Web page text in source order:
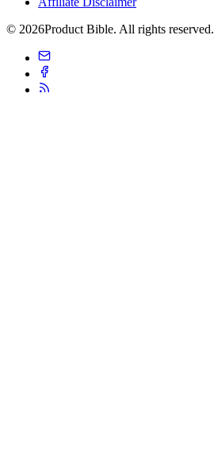
© 2026Product Bible. All rights reserved.